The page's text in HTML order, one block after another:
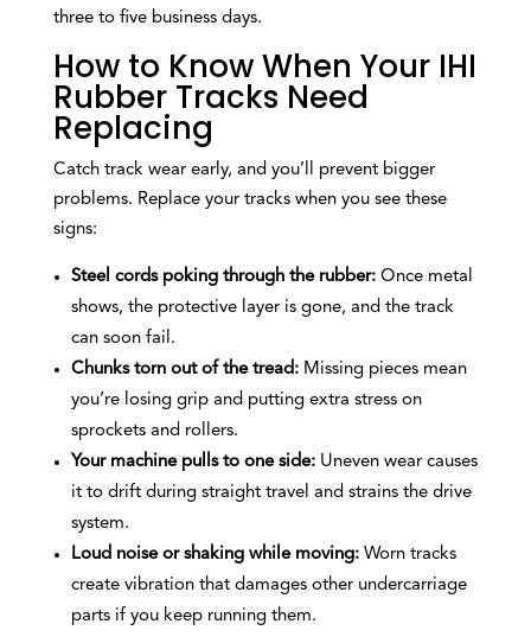
three to five business days.
How to Know When Your IHI
Rubber Tracks Need
Replacing
Catch track wear early, and you’ll prevent bigger
problems. Replace your tracks when you see these
signs:
Steel cords poking through the rubber: Once metal
shows, the protective layer is gone, and the track
can soon fail.
Chunks torn out of the tread: Missing pieces mean
you’re losing grip and putting extra stress on
sprockets and rollers.
Your machine pulls to one side: Uneven wear causes
it to drift during straight travel and strains the drive
system.
Loud noise or shaking while moving: Worn tracks
create vibration that damages other undercarriage
parts if you keep running them.